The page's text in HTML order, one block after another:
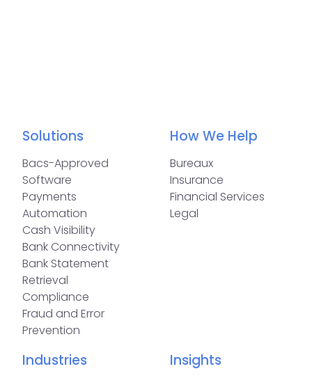
Solutions
Bacs-Approved
Software
Payments
Automation
Cash Visibility
Bank Connectivity
Bank Statement
Retrieval
Compliance
Fraud and Error
Prevention
How We Help
Bureaux
Insurance
Financial Services
Legal
Industries Insights